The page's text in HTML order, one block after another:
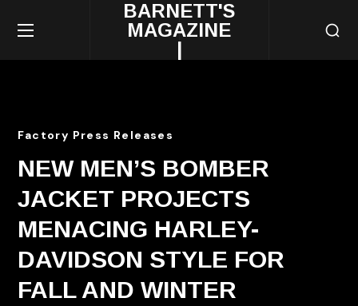
BARNETT'S
MAGAZINE
|
Factory Press Releases
NEW MEN’S BOMBER
JACKET PROJECTS
MENACING HARLEY-
DAVIDSON STYLE FOR
FALL AND WINTER